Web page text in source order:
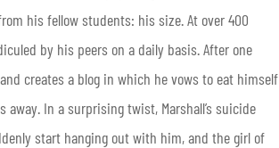
his fellow students: his size. At over 400
by his peers on a daily basis. After one
creates a blog in which he vows to eat himself
In a surprising twist, Marshall’s suicide
start hanging out with him, and the girl of